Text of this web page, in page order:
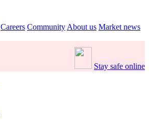
Careers Community About us Market news
Stay safe online